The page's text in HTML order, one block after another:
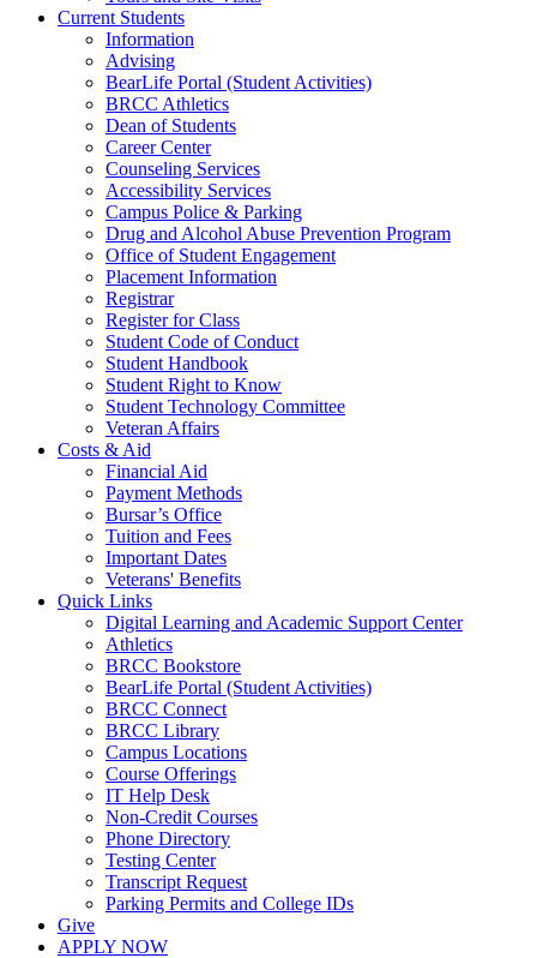
Current Students
Information
Advising
BearLife Portal (Student Activities)
BRCC Athletics
Dean of Students
Career Center
Counseling Services
Accessibility Services
Campus Police & Parking
Drug and Alcohol Abuse Prevention Program
Office of Student Engagement
Placement Information
Registrar
Register for Class
Student Code of Conduct
Student Handbook
Student Right to Know
Student Technology Committee
Veteran Affairs
Costs & Aid
Financial Aid
Payment Methods
Bursar’s Office
Tuition and Fees
Important Dates
Veterans' Benefits
Quick Links
Digital Learning and Academic Support Center
Athletics
BRCC Bookstore
BearLife Portal (Student Activities)
BRCC Connect
BRCC Library
Campus Locations
Course Offerings
IT Help Desk
Non-Credit Courses
Phone Directory
Testing Center
Transcript Request
Parking Permits and College IDs
Give
APPLY NOW